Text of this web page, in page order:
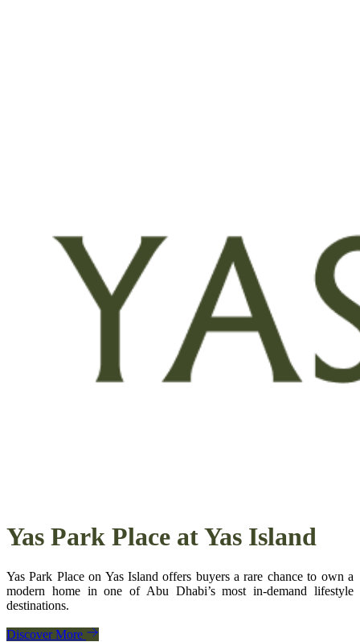
Yas Park Place at Yas Island
Yas Park Place on Yas Island offers buyers a rare chance to own a
modern home in one of Abu Dhabi’s most in‑demand lifestyle
destinations.
Discover More